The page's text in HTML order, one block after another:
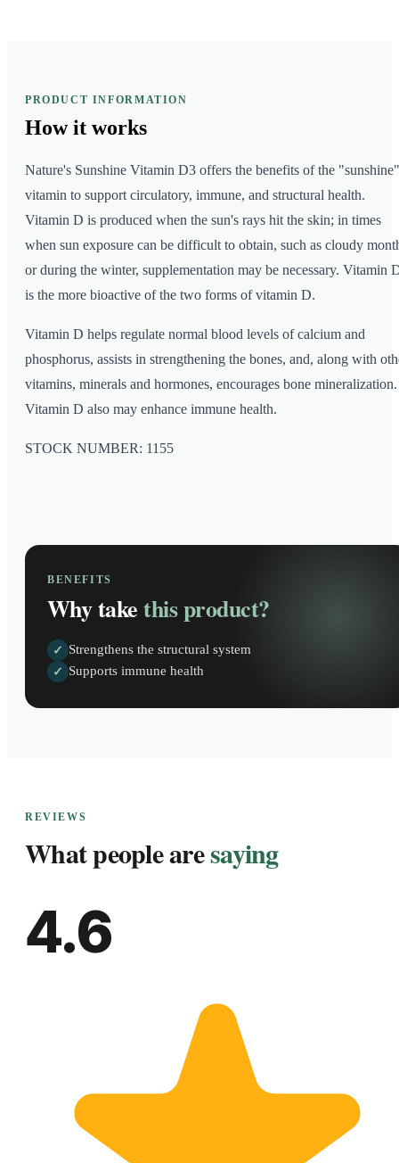
PRODUCT INFORMATION
How it works
Nature's Sunshine Vitamin D3 offers the benefits of the "sunshine"
vitamin to support circulatory, immune, and structural health.
Vitamin D is produced when the sun's rays hit the skin; in times
when sun exposure can be difficult to obtain, such as cloudy
or during the winter, supplementation may be necessary. Vitamin
is the more bioactive of the two forms of vitamin D.
Vitamin D helps regulate normal blood levels of calcium and
phosphorus, assists in strengthening the bones, and, along with
vitamins, minerals and hormones, encourages bone mineralization.
Vitamin D also may enhance immune health.
STOCK NUMBER: 1155
BENEFITS
Why takethis product?
✓ Strengthens the structural system
✓ Supports immune health
REVIEWS
What people aresaying
4.6